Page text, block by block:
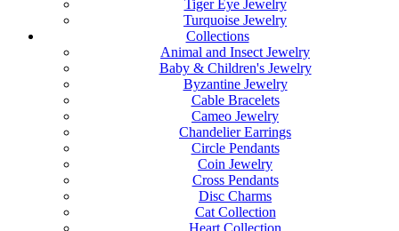
Tiger Eye Jewelry
Turquoise Jewelry
Collections
Animal and Insect Jewelry
Baby & Children's Jewelry
Byzantine Jewelry
Cable Bracelets
Cameo Jewelry
Chandelier Earrings
Circle Pendants
Coin Jewelry
Cross Pendants
Disc Charms
Cat Collection
Heart Collection